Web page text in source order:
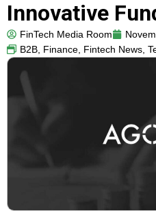
Innovative
FinTech Media Room
B2B, Finance, Fintech News,